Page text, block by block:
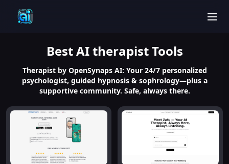
BestAI therapistTools
Therapist by OpenSynaps AI: Your 24/7 personalized
psychologist, guided hypnosis & sophrology—plus a
supportive community. Safe, always there.